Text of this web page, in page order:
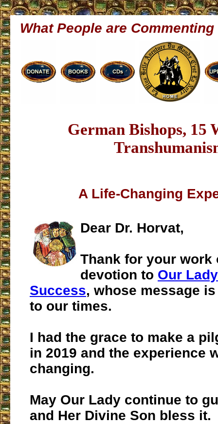
What People are Commenting
German Bishops, 15
A Life-Changing
Dear Dr. Horvat,
Thank for your work
devotion to Our
Success, whose message
to our times.
I had the grace to make a
in 2019 and the experience
changing.
May Our Lady continue to
and Her Divine Son bless it.